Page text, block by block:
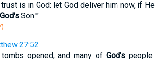
is in God: let God deliver him now, if
God'sSon.'"
27:52
opened; and many of God'speople